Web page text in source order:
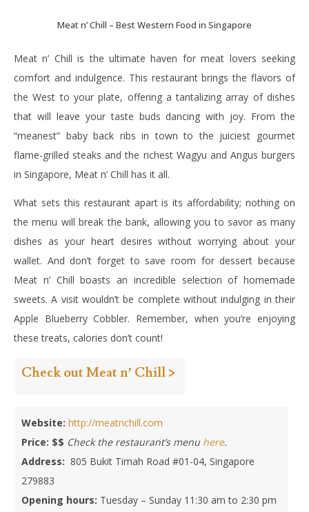
Meat n’ Chill – Best Western Food in Singapore
Meat n’ Chill is the ultimate haven for meat lovers seeking
comfort and indulgence. This restaurant brings the flavors of
the West to your plate, offering a tantalizing array of dishes
that will leave your taste buds dancing with joy. From the
“meanest” baby back ribs in town to the juiciest gourmet
flame-grilled steaks and the richest Wagyu and Angus burgers
in Singapore, Meat n’ Chill has it all.
What sets this restaurant apart is its affordability; nothing on
the menu will break the bank, allowing you to savor as many
dishes as your heart desires without worrying about your
wallet. And don’t forget to save room for dessert because
Meat n’ Chill boasts an incredible selection of homemade
sweets. A visit wouldn’t be complete without indulging in their
Apple Blueberry Cobbler. Remember, when you’re enjoying
these treats, calories don’t count!
Check out Meat n’ Chill >
Website: http://meatnchill.com
Price: $$ Check the restaurant’s menu here.
Address: 805 Bukit Timah Road #01-04, Singapore
279883
Opening hours: Tuesday – Sunday 11:30 am to 2:30 pm